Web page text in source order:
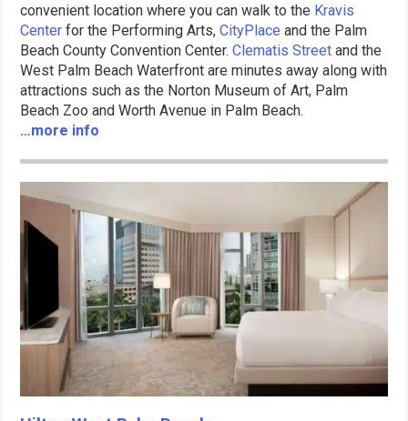
convenient location where you can walk to the Kravis
Center for the Performing Arts,CityPlace and the Palm
Beach County Convention Center.Clematis Street and the
West Palm Beach Waterfront are minutes away along with
attractions such as the Norton Museum of Art, Palm
Beach Zoo and Worth Avenue in Palm Beach.
…more info